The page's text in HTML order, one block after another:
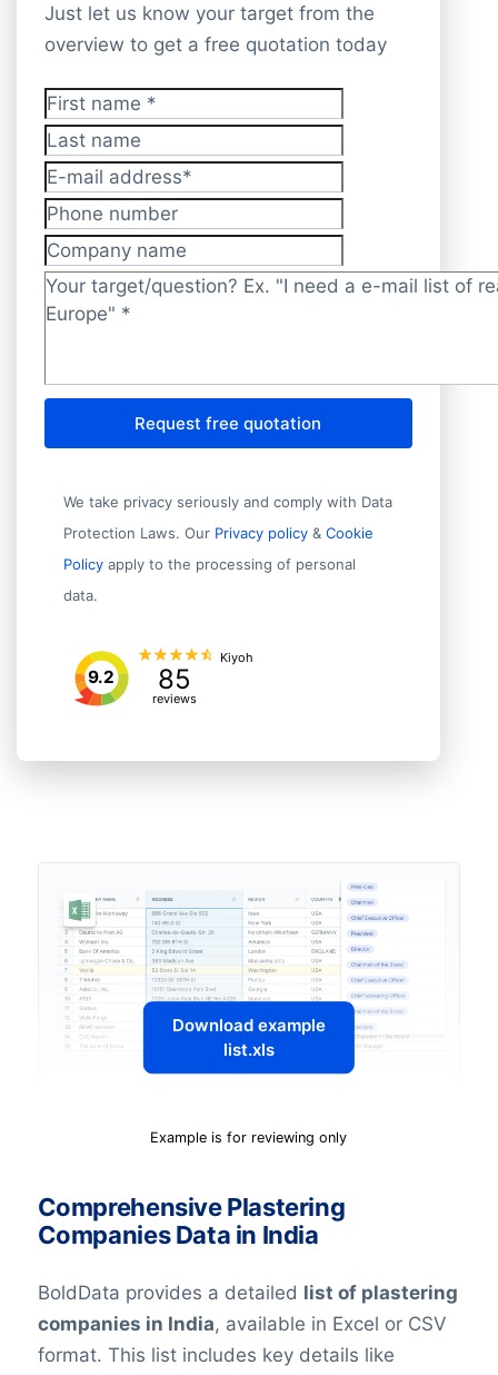
Just let us know your target from the
overview to get a free quotation today
First name*
Last name
E-mail address*
Phone number
Company name
Target/question?
Request free quotation
We take privacy seriously and comply with Data
Protection Laws. Our Privacy policy & Cookie
Policy apply to the processing of personal
data.
9.2 85
reviews
Kiyoh
Download example
list.xls
Example is for reviewing only
Comprehensive Plastering
Companies Data in India
BoldData provides a detailed list of plastering
companies in India, available in Excel or CSV
format. This list includes key details like